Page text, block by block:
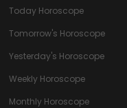
Today Horoscope
Tomorrow's Horoscope
Yesterday's Horoscope
Weekly Horoscope
Monthly Horoscope